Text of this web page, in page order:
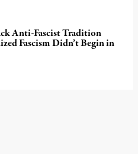
Anti-Fascist Tradition
Fascism Didn’t Begin in